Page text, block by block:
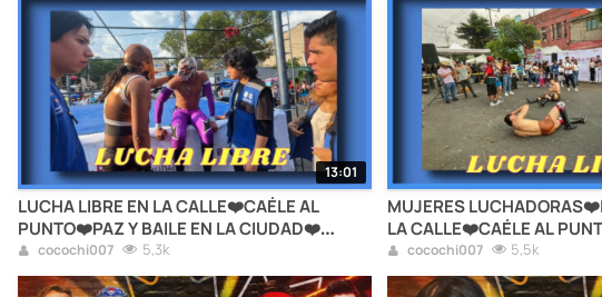
13:01
LUCHA LIBRE EN LA CALLE❤️CAÉLE AL
PUNTO❤️PAZ Y BAILE EN LA CIUDAD❤️
ALCALDÍA CUAUHTÉMOC❤️CDMX
cocochi007 5,3k
MUJERES
LA CALLE❤️CAÉLE AL
EN LA CIUDAD❤️ALCALDÍA
CDMX
cocochi007 5,5k